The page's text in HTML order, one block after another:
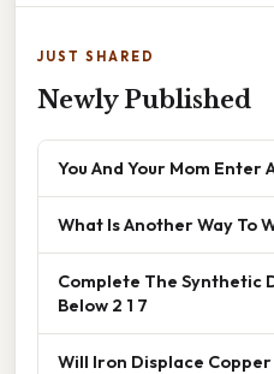
JUST SHARED
Newly Published
You And Your Mom Enter
What Is Another Way To
Complete The Synthetic
Below 2 1 7
Will Iron Displace